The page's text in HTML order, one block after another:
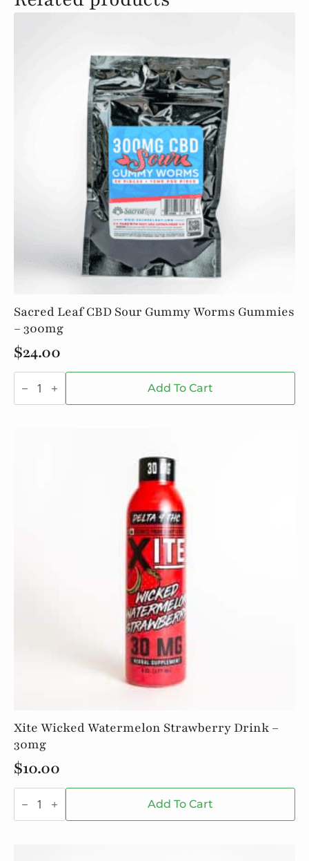
Sacred Leaf CBD Sour Gummy Worms Gummies
– 300mg
$24.00
Sacred
Leaf
Sour
Add To Cart
Xite Wicked Watermelon Strawberry Drink –
30mg
$10.00
Xite
Wicked
Strawberry
Add To Cart